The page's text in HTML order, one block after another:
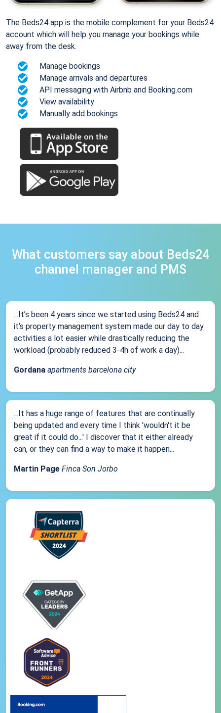
The Beds24 app is the mobile complement for your Beds24
account which will help you manage your bookings while
away from the desk.
Manage bookings
Manage arrivals and departures
API messaging with Airbnb and Booking.com
View availability
Manually add bookings
What customers say about Beds24
channel manager and PMS
...It’s been 4 years since we started using Beds24 and
it’s property management system made our day to day
activities a lot easier while drastically reducing the
workload (probably reduced 3-4h of work a day)...
Gordana apartments barcelona city
...It has a huge range of features that are continually
being updated and every time I think 'wouldn't it be
great if it could do...' I discover that it either already
can, or they can find a way to make it happen...
Martin Page Finca Son Jorbo